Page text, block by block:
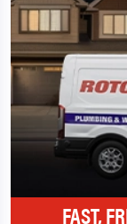
FAST,